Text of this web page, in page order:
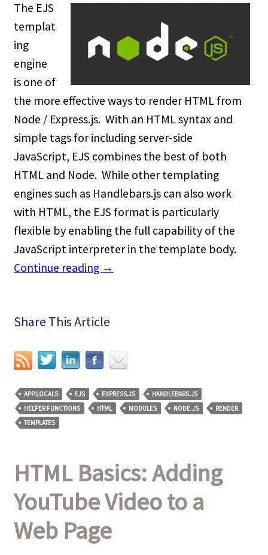
The EJS
templat
ing
engine
is one of
the more effective ways to render HTML from
Node / Express.js. With an HTML syntax and
simple tags for including server-side
JavaScript, EJS combines the best of both
HTML and Node. While other templating
engines such as Handlebars.js can also work
with HTML, the EJS format is particularly
flexible by enabling the full capability of the
JavaScript interpreter in the template body.
Continue reading →
Share This Article
APP.LOCALS EJS EXPRESS.JS
HANDLEBARS.JS
HELPER FUNCTIONS
HTML MODULES NODE.JS
RENDER
TEMPLATES
HTML Basics: Adding
YouTube Video to a
Web Page